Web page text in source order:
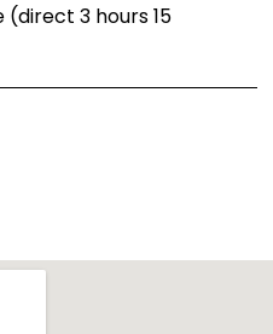
3 hours 15